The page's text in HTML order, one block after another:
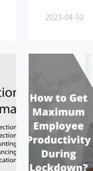
2023-04-10